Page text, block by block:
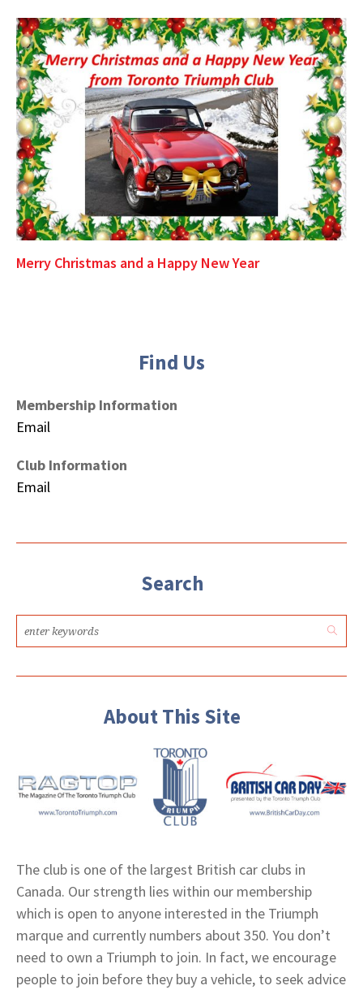
Merry Christmas and a Happy New Year
Find Us
Membership Information
Email
Club Information
Email
Search
About This Site
The club is one of the largest British car clubs in
Canada. Our strength lies within our membership
which is open to anyone interested in the Triumph
marque and currently numbers about 350. You don’t
need to own a Triumph to join. In fact, we encourage
people to join before they buy a vehicle, to seek advice